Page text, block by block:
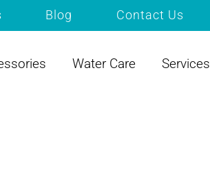
Blog Contact Us
Water Care Services